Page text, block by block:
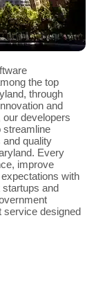
the top
through
and
developers
streamline
quality
Every
improve
with
startups and
service designed